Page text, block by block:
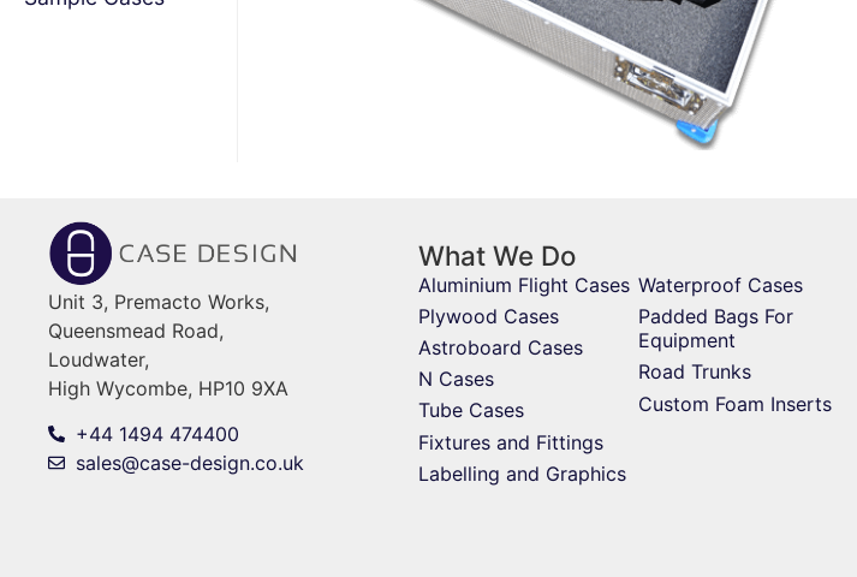
Unit 3, Premacto Works,
Queensmead Road,
Loudwater,
High Wycombe, HP10 9XA
+44 1494 474400
sales@case-design.co.uk
What We Do
Aluminium Flight Cases
Plywood Cases
Astroboard Cases
N Cases
Tube Cases
Fixtures and Fittings
Labelling and Graphics
Waterproof Cases
Padded Bags For
Equipment
Road Trunks
Custom Foam Inserts